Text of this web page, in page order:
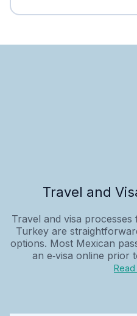
Travel and
Travel and visa
Turkey are
options. Most Mexican
an e‑visa online prior